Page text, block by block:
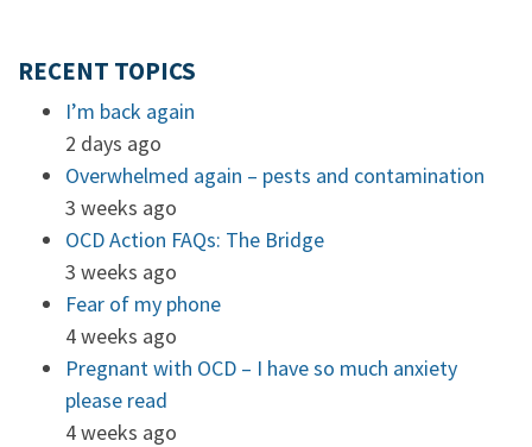
RECENT TOPICS
I’m back again
2 days ago
Overwhelmed again – pests and contamination
3 weeks ago
OCD Action FAQs: The Bridge
3 weeks ago
Fear of my phone
4 weeks ago
Pregnant with OCD – I have so much anxiety
please read
4 weeks ago